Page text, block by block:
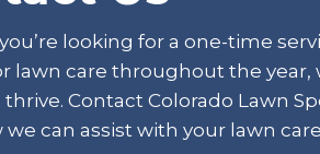
looking for a one-time
lawn care throughout the year,
Contact Colorado Lawn
we can assist with your lawn